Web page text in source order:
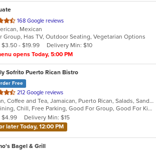
168 Google reviews
Mexican
Group, Has TV, Outdoor Seating, Vegetarian Options
$3.50 - $19.99
Delivery Min: $10
opens Today, 5:00 PM
Sofrito Puerto Rican Bistro
Free
212 Google reviews
Caribbean, Coffee and Tea, Jamaican, Puerto Rican, Salads, Sandwiches, Seafood, Smoothies and Juices, Soup
Casual Dining, Chill, Free Parking, Good For Group, Good For Kids, Kids Menu, Organic Options, Vegetarian Options
$4.99
Delivery Min: $15
later Today, 12:00 PM
Bagel & Grill